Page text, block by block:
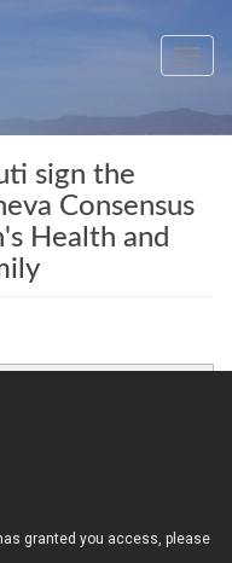
Toggle
sign the
Consensus
Health and